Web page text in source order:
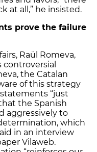
at all,” he insisted.
prove the failure
Raül Romeva,
controversial
the Catalan
of this strategy
“just
the Spanish
aggressively to
which
in an interview
Vilaweb.